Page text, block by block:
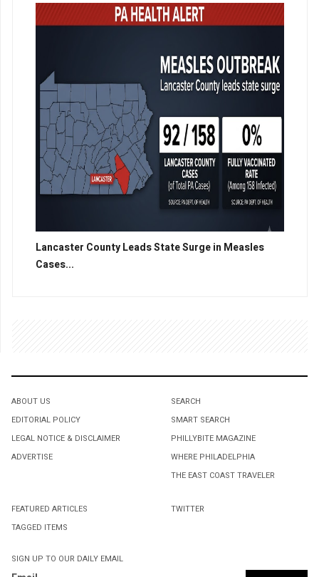
Lancaster County Leads State Surge in Measles
Cases...
ABOUT US
EDITORIAL POLICY
LEGAL NOTICE & DISCLAIMER
ADVERTISE
SEARCH
SMART SEARCH
PHILLYBITE MAGAZINE
WHERE PHILADELPHIA
THE EAST COAST TRAVELER
FEATURED ARTICLES
TAGGED ITEMS
TWITTER
SIGN UP TO OUR DAILY EMAIL